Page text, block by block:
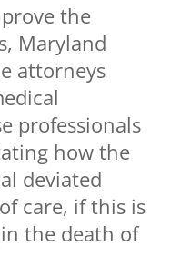
the
Maryland
attorneys
professionals
how the
deviated
care, if this is
the death of